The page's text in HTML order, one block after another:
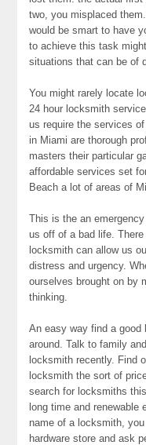
two, you misplaced
would be smart to have
to achieve this task
situations that can be of
You might rarely locate
24 hour locksmith
us require the services
in Miami are thorough
masters their particular
affordable services set
Beach a lot of areas of
This is the an
us off of a bad life.
locksmith can allow us
distress and urgency.
ourselves brought on by
thinking.
An easy way find a
around. Talk to family
locksmith recently. Find
locksmith the sort of
search for locksmiths
long time and renewable
name of a locksmith,
hardware store and ask